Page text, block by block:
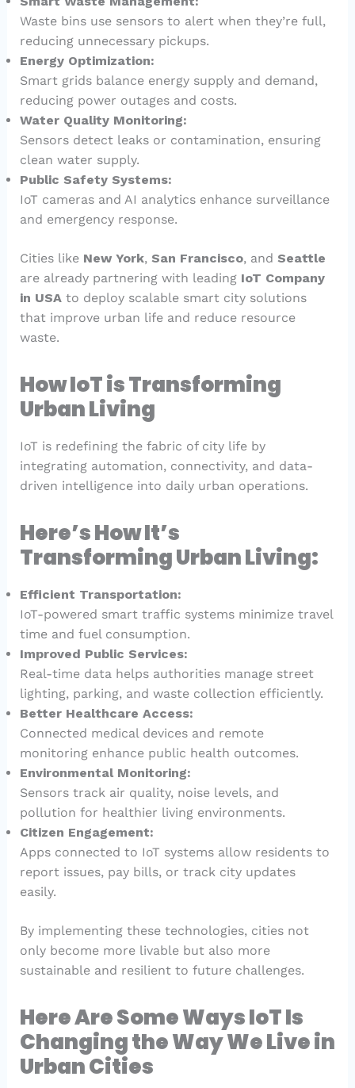
Waste bins use sensors to alert when they’re full,
reducing unnecessary pickups.
Energy Optimization:
Smart grids balance energy supply and demand,
reducing power outages and costs.
Water Quality Monitoring:
Sensors detect leaks or contamination, ensuring
clean water supply.
Public Safety Systems:
IoT cameras and AI analytics enhance surveillance
and emergency response.
Cities like New York, San Francisco, and Seattle
are already partnering with leading IoT Company
in USA to deploy scalable smart city solutions
that improve urban life and reduce resource
waste.
How IoT is Transforming
Urban Living
IoT is redefining the fabric of city life by
integrating automation, connectivity, and data-
driven intelligence into daily urban operations.
Here’s How It’s
Transforming Urban Living:
Efficient Transportation:
IoT-powered smart traffic systems minimize travel
time and fuel consumption.
Improved Public Services:
Real-time data helps authorities manage street
lighting, parking, and waste collection efficiently.
Better Healthcare Access:
Connected medical devices and remote
monitoring enhance public health outcomes.
Environmental Monitoring:
Sensors track air quality, noise levels, and
pollution for healthier living environments.
Citizen Engagement:
Apps connected to IoT systems allow residents to
report issues, pay bills, or track city updates
easily.
By implementing these technologies, cities not
only become more livable but also more
sustainable and resilient to future challenges.
Here Are Some Ways IoT Is
Changing the Way We Live in
Urban Cities